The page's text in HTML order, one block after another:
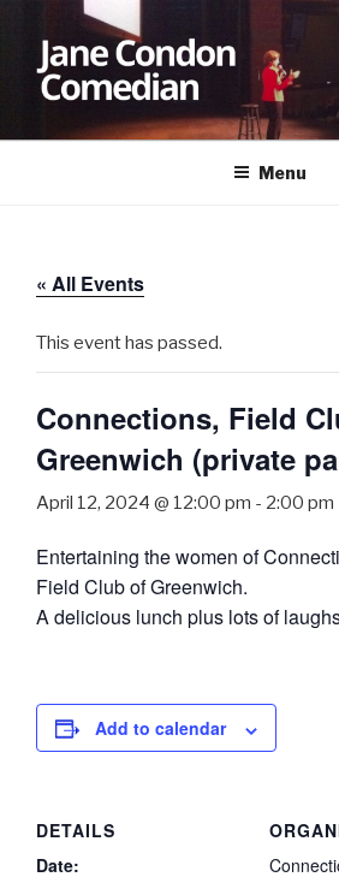
content
JANE CONDON
Comedian
Menu
« All Events
This event has passed.
Connections, Field
Greenwich (private
April 12, 2024 @ 12:00 pm - 2:00 pm
Entertaining the women of
Field Club of Greenwich.
A delicious lunch plus lots of
Add to calendar
DETAILS
Date: